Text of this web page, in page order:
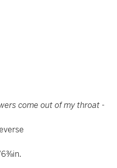
come out of my throat -